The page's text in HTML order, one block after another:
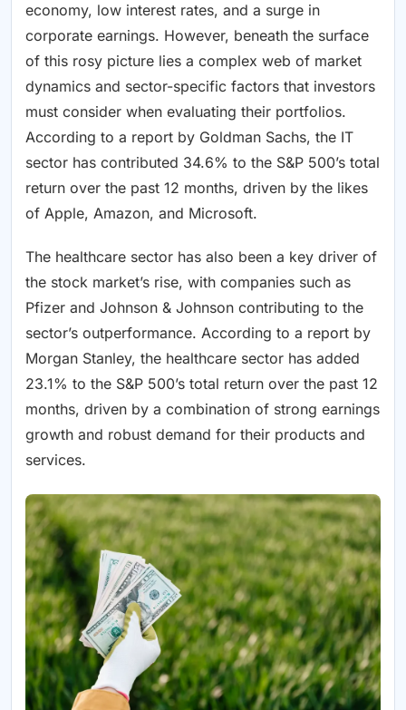
economy, low interest rates, and a surge in
corporate earnings. However, beneath the surface
of this rosy picture lies a complex web of market
dynamics and sector-specific factors that investors
must consider when evaluating their portfolios.
According to a report by Goldman Sachs, the IT
sector has contributed 34.6% to the S&P 500’s total
return over the past 12 months, driven by the likes
of Apple, Amazon, and Microsoft.
The healthcare sector has also been a key driver of
the stock market’s rise, with companies such as
Pfizer and Johnson & Johnson contributing to the
sector’s outperformance. According to a report by
Morgan Stanley, the healthcare sector has added
23.1% to the S&P 500’s total return over the past 12
months, driven by a combination of strong earnings
growth and robust demand for their products and
services.